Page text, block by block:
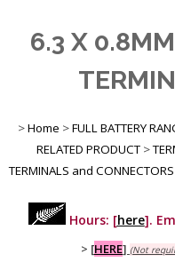
6.3 X
>Home >FULL BATTERY
RELATED PRODUCT >
TERMINALS and CONNECTORS
Hours: [here].
> [HERE] (Not